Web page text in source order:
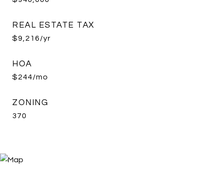
REAL ESTATE TAX
$9,216/yr
HOA
$244/mo
ZONING
370